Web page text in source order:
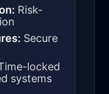
Risk-
Secure
locked
systems